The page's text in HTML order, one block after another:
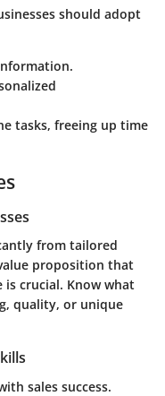
should adopt
tasks, freeing up time
from tailored
proposition that
crucial. Know what
quality, or unique
sales success.